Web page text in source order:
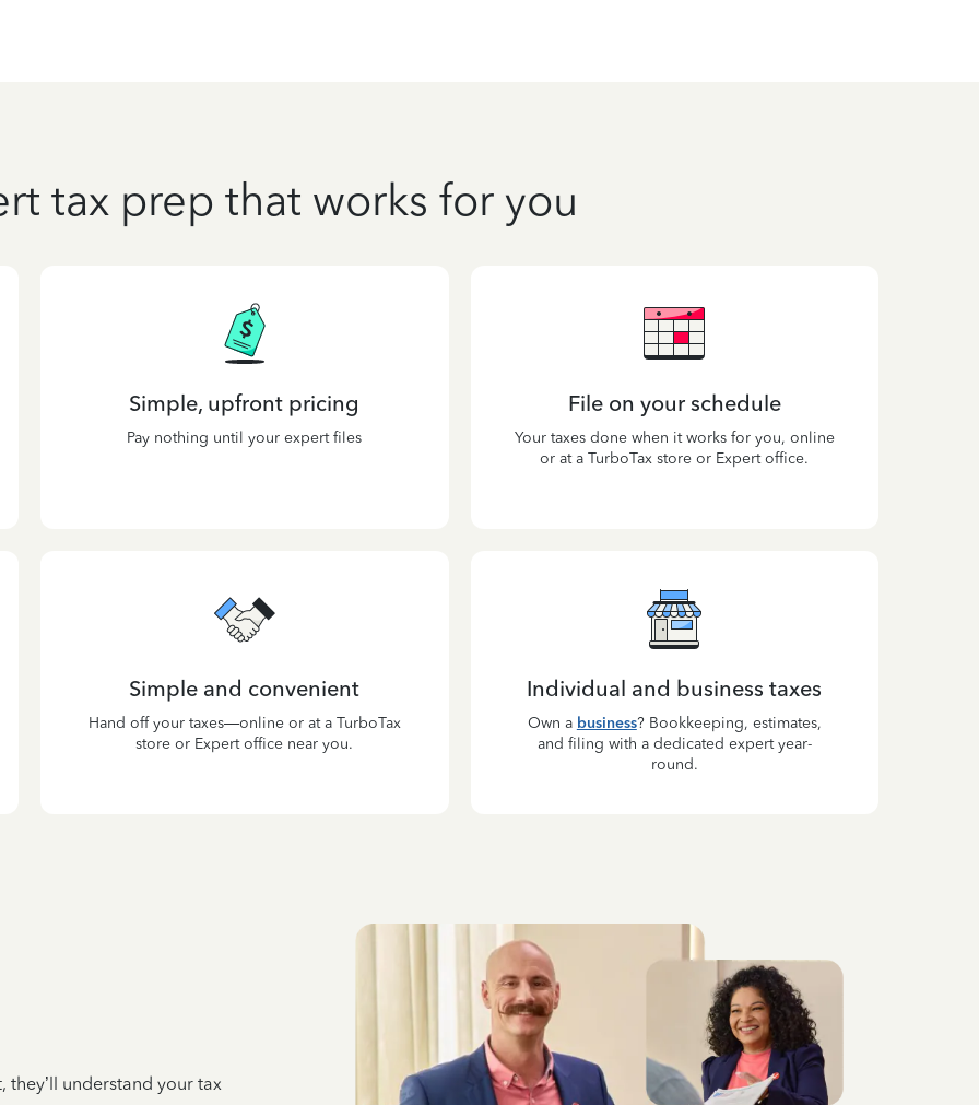
tax prep that works for you
Simple, upfront pricing
Pay nothing until your expert files
File on your schedule
Your taxes done when it works for you, online
or at a TurboTax store or Expert office.
Simple and convenient
Hand off your taxes—online or at a TurboTax
store or Expert office near you.
Individual and business taxes
Own a business? Bookkeeping, estimates,
and filing with a dedicated expert year-
round.
understand your tax